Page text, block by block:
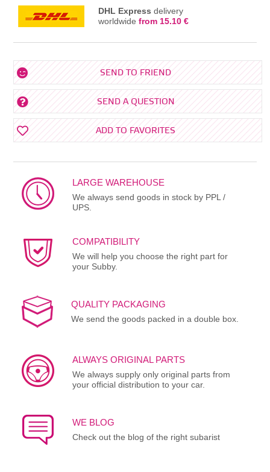
DHL Express delivery
worldwidefrom 15.10 €
SEND TO FRIEND
SEND A QUESTION
ADD TO FAVORITES
LARGE WAREHOUSE
We always send goods in stock by PPL /
UPS.
COMPATIBILITY
We will help you choose the right part for
your Subby.
QUALITY PACKAGING
We send the goods packed in a double box.
ALWAYS ORIGINAL PARTS
We always supply only original parts from
your official distribution to your car.
WE BLOG
Check out the blog of the right subarist